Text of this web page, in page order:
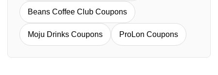
Beans Coffee Club Coupons
Moju Drinks Coupons ProLon Coupons